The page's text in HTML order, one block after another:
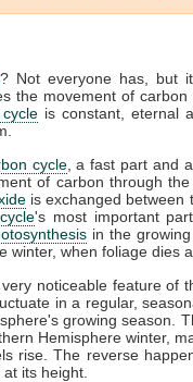
? Not everyone has, but
the movement of carbon
is constant, eternal
cycle, a fast part and
of carbon through
is exchanged between
's most important
in the
winter, when foliage dies
noticeable feature of
in a regular,
growing season.
Hemisphere winter,
rise. The reverse
its height.